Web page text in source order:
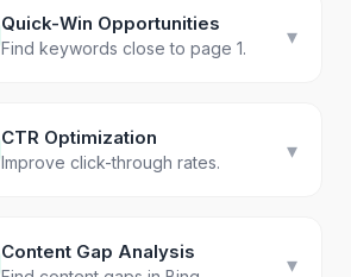
Quick-Win Opportunities
Find keywords close to page 1. ▾
CTR Optimization
Improve click-through rates. ▾
Content Gap Analysis ▾